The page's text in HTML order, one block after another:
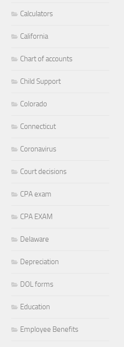
Calculators
California
Chart of accounts
Child Support
Colorado
Connecticut
Coronavirus
Court decisions
CPA exam
CPA EXAM
Delaware
Depreciation
DOL forms
Education
Employee Benefits